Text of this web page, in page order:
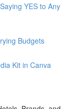
YES to Any
Budgets
Kit in Canva